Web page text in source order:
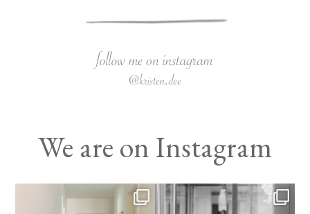
We are on Instagram